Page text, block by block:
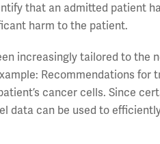
that an admitted patient
harm to the patient.
increasingly tailored to the
Recommendations for
cancer cells. Since
data can be used to